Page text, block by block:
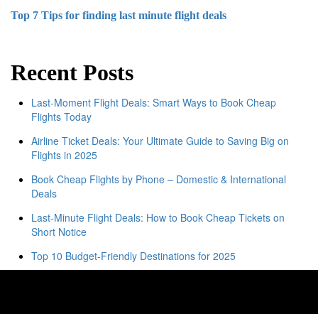
Top 7 Tips for finding last minute flight deals
Recent Posts
Last-Moment Flight Deals: Smart Ways to Book Cheap
Flights Today
Airline Ticket Deals: Your Ultimate Guide to Saving Big on
Flights in 2025
Book Cheap Flights by Phone – Domestic & International
Deals
Last-Minute Flight Deals: How to Book Cheap Tickets on
Short Notice
Top 10 Budget-Friendly Destinations for 2025